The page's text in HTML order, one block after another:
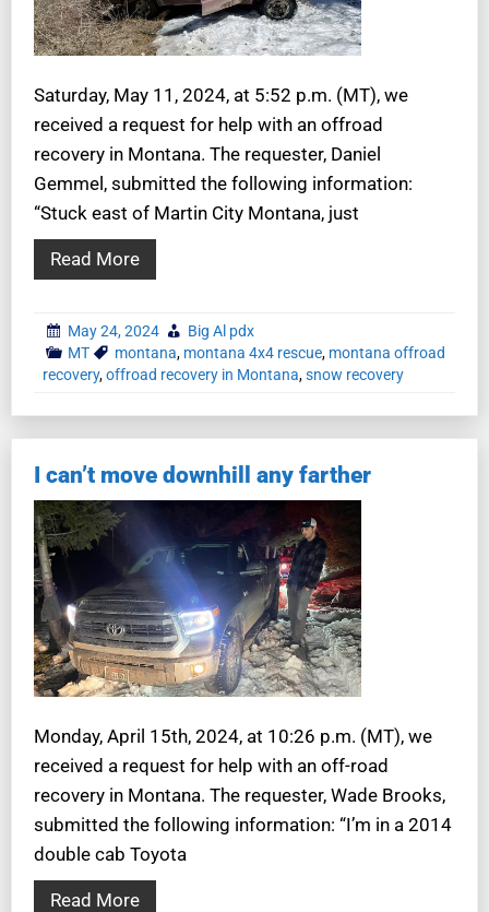
Saturday, May 11, 2024, at 5:52 p.m. (MT), we
received a request for help with an offroad
recovery in Montana. The requester, Daniel
Gemmel, submitted the following information:
“Stuck east of Martin City Montana, just
Read More
May 24, 2024
Big Al pdx
MT
montana, montana 4x4 rescue, montana offroad
recovery,offroad recovery in Montana,snow recovery
I can’t move downhill any farther
Monday, April 15th, 2024, at 10:26 p.m. (MT), we
received a request for help with an off-road
recovery in Montana. The requester, Wade Brooks,
submitted the following information: “I’m in a 2014
double cab Toyota
Read More